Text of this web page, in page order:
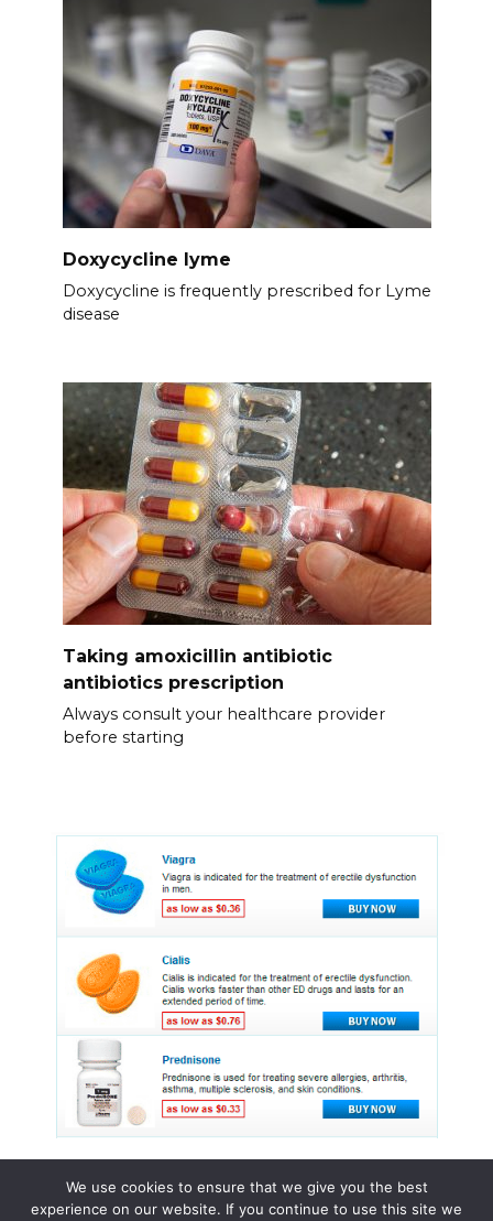
Doxycycline lyme
Doxycycline is frequently prescribed for Lyme
disease
Taking amoxicillin antibiotic
antibiotics prescription
Always consult your healthcare provider
before starting
We use cookies to ensure that we give you the best
experience on our website. If you continue to use this site we